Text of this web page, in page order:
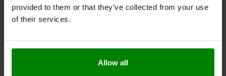
provided to them or that they’ve collected from your use
of their services.
Allow all
WARNINGS:
lactose), soy, peanuts, other nuts, sesame seeds,